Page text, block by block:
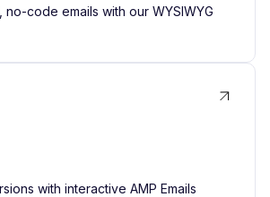
code emails with our WYSIWYG
with interactive AMP Emails